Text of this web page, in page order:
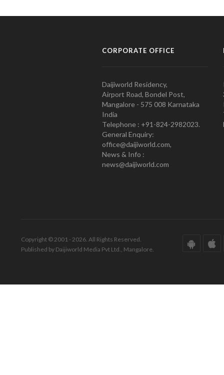
CORPORATE OFFICE
Daijiworld Residency,
Airport Road, Bondel Post,
Mangalore - 575 008 Karnataka
India
Telephone : +91-824-2982023.
General Enquiry:
office@daijiworld.com,
News & Info :
news@daijiworld.com
Copyright © 2001 - 2026. All Rights Reserved.
Published by Daijiworld Media Pvt Ltd., Mangalore.